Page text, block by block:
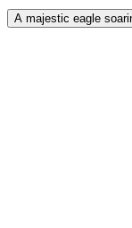
A majestic eagle